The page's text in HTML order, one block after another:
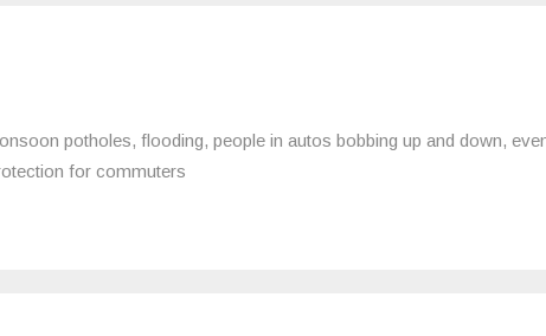
potholes, flooding, people in autos bobbing up and down,
for commuters